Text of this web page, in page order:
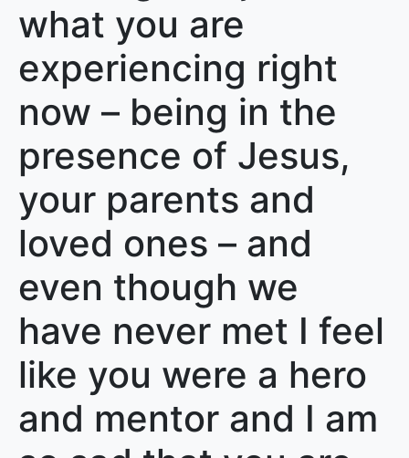
what you are
experiencing right
now – being in the
presence of Jesus,
your parents and
loved ones – and
even though we
have never met I feel
like you were a hero
and mentor and I am